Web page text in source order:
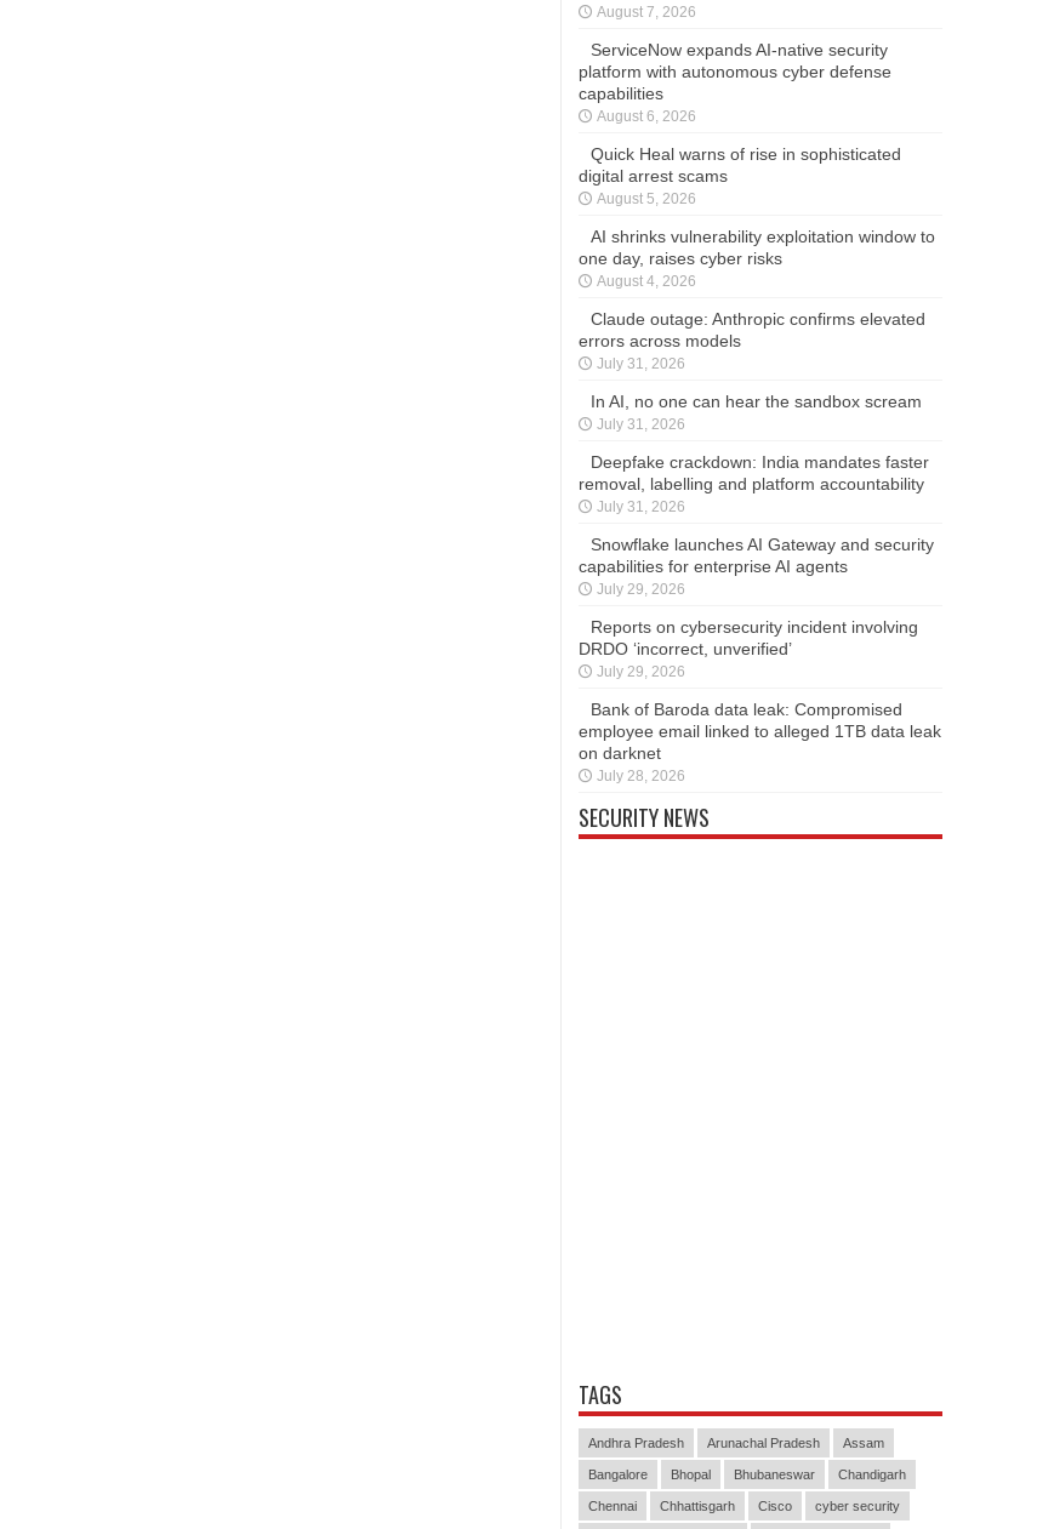
August 7, 2026
ServiceNow expands AI-native security
platform with autonomous cyber defense
capabilities
August 6, 2026
Quick Heal warns of rise in sophisticated
digital arrest scams
August 5, 2026
AI shrinks vulnerability exploitation window to
one day, raises cyber risks
August 4, 2026
Claude outage: Anthropic confirms elevated
errors across models
July 31, 2026
In AI, no one can hear the sandbox scream
July 31, 2026
Deepfake crackdown: India mandates faster
removal, labelling and platform accountability
July 31, 2026
Snowflake launches AI Gateway and security
capabilities for enterprise AI agents
July 29, 2026
Reports on cybersecurity incident involving
DRDO ‘incorrect, unverified’
July 29, 2026
Bank of Baroda data leak: Compromised
employee email linked to alleged 1TB data leak
on darknet
July 28, 2026
SECURITY NEWS
TAGS
Andhra Pradesh Arunachal Pradesh Assam
Bangalore Bhopal Bhubaneswar Chandigarh
Chennai Chhattisgarh Cisco cyber security